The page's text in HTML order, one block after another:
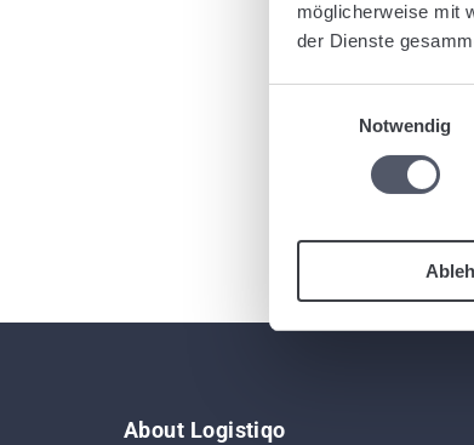
möglicherweise mit
der Dienste
Notwendig
About Logistiqo